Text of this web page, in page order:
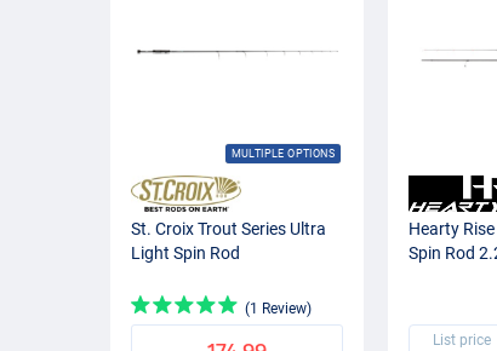
MULTIPLE OPTIONS
St. Croix Trout Series Ultra
Light Spin Rod
(1 Review)
Hearty
Spin Rod
List price